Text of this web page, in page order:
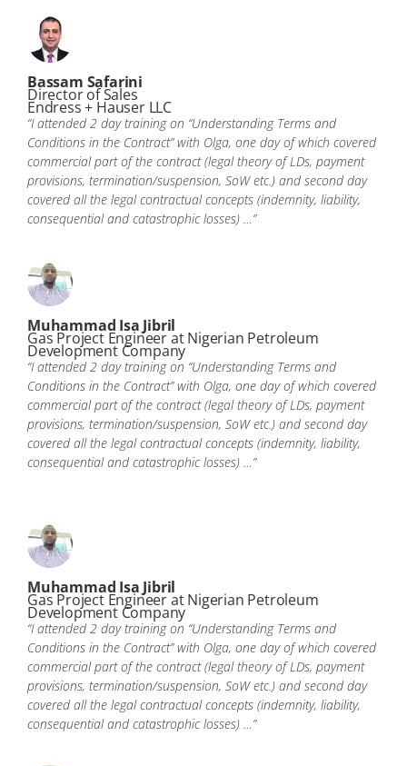
“I attended 2 day training on “Understanding Terms and
Conditions in the Contract” with Olga, one day of which covered
commercial part of the contract (legal theory of LDs, payment
provisions, termination/suspension, SoW etc.) and second day
covered all the legal contractual concepts (indemnity, liability,
consequential and catastrophic losses) …”
Bassam Safarini
Director of Sales
Endress + Hauser LLC
“I attended 2 day training on “Understanding Terms and
Conditions in the Contract” with Olga, one day of which covered
commercial part of the contract (legal theory of LDs, payment
provisions, termination/suspension, SoW etc.) and second day
covered all the legal contractual concepts (indemnity, liability,
consequential and catastrophic losses) …”
Muhammad Isa Jibril
Gas Project Engineer at Nigerian Petroleum
Development Company
“I attended 2 day training on “Understanding Terms and
Conditions in the Contract” with Olga, one day of which covered
commercial part of the contract (legal theory of LDs, payment
provisions, termination/suspension, SoW etc.) and second day
covered all the legal contractual concepts (indemnity, liability,
consequential and catastrophic losses) …”
Muhammad Isa Jibril
Gas Project Engineer at Nigerian Petroleum
Development Company